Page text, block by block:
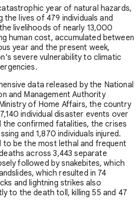
year of natural hazards,
the lives of 479 individuals and
livelihoods of nearly 13,000
human cost, accumulated between
year and the present week,
severe vulnerability to climatic
data released by the National
and Management Authority
of Home Affairs, the country
individual disaster events over
the confirmed fatalities, the crises
and 1,870 individuals injured.
to be the most lethal and frequent
across 3,443 separate
followed by snakebites, which
which resulted in 74
and lightning strikes also
to the death toll, killing 55 and 47